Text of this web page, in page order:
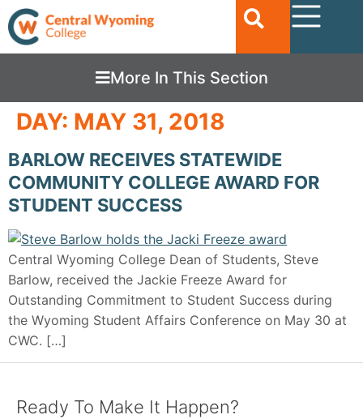
More In This Section
DAY: MAY 31, 2018
BARLOW RECEIVES STATEWIDE
COMMUNITY COLLEGE AWARD FOR
STUDENT SUCCESS
Central Wyoming College Dean of Students, Steve
Barlow, received the Jackie Freeze Award for
Outstanding Commitment to Student Success during
the Wyoming Student Affairs Conference on May 30 at
CWC. […]
Ready To Make It Happen?